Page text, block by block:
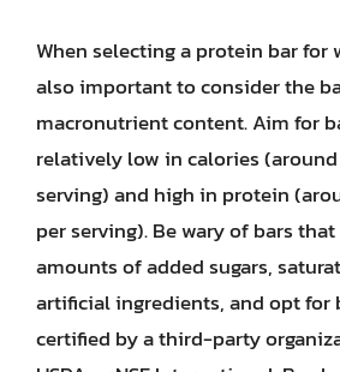
When selecting a protein bar for
also important to consider the
macronutrient content. Aim for
relatively low in calories
serving) and high in protein
per serving). Be wary of bars
amounts of added sugars,
artificial ingredients, and opt for
certified by a third-party